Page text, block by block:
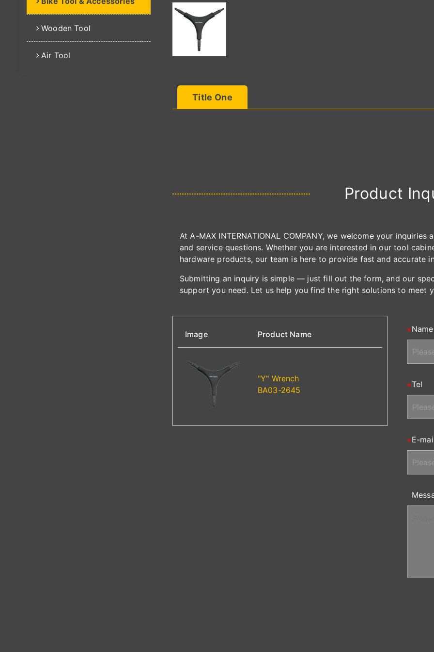
Wooden Tool
Air Tool
Title One
Product
At A-MAX INTERNATIONAL COMPANY, we welcome your
and service questions. Whether you are interested in our tool
hardware products, our team is here to provide fast and accurate
Submitting an inquiry is simple — just fill out the form, and our
support you need. Let us help you find the right solutions to meet
Image Product Name
"Y" Wrench
BA03-2645
Name
Tel
E-